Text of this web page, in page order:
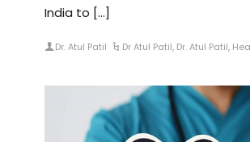
India to […]
Dr. Atul Patil Dr Atul Patil, Dr. Atul Patil,